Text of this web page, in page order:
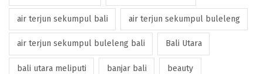
air terjun sekumpul bali air terjun sekumpul buleleng
air terjun sekumpul buleleng bali Bali Utara
bali utara meliputi banjar bali beauty